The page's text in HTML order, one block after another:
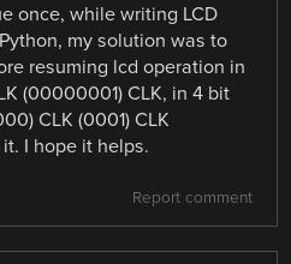
once, while writing LCD
my solution was to
resuming lcd operation in
(00000001) CLK, in 4 bit
CLK (0001) CLK
I hope it helps.
Report comment